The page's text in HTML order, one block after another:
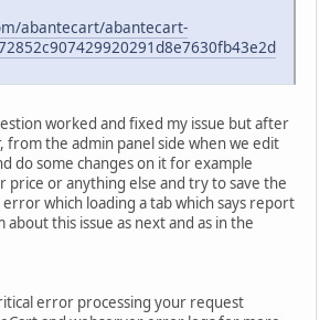
abantecart/abantecart-
worked and fixed my issue but after
from the admin panel side when we edit
do some changes on it for example
price or anything else and try to save the
which loading a tab which says report
about this issue as next and as in the
error processing your request